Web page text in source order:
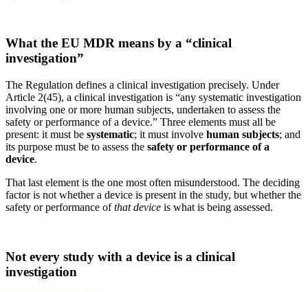
What the EU MDR means by a “clinical
investigation”
The Regulation defines a clinical investigation precisely. Under
Article 2(45), a clinical investigation is “any systematic investigation
involving one or more human subjects, undertaken to assess the
safety or performance of a device.” Three elements must all be
present: it must be systematic; it must involve human subjects; and
its purpose must be to assess the safety or performance of a
device.
That last element is the one most often misunderstood. The deciding
factor is not whether a device is present in the study, but whether the
safety or performance ofthat device is what is being assessed.
Not every study with a device is a clinical
investigation